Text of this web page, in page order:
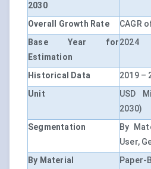
2030
Overall Growth Rate CAGR
Base Year for
Estimation
2024
Historical Data
2019 –
Unit
USD
2030)
Segmentation
By
User,
By Material